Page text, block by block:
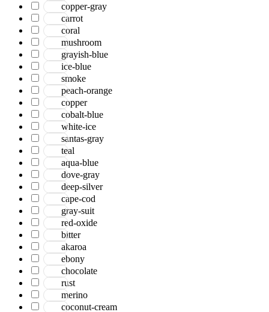
copper-gray
carrot
coral
mushroom
grayish-blue
ice-blue
smoke
peach-orange
copper
cobalt-blue
white-ice
santas-gray
teal
aqua-blue
dove-gray
deep-silver
cape-cod
gray-suit
red-oxide
bitter
akaroa
ebony
chocolate
rust
merino
coconut-cream